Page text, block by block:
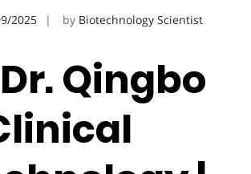
2025 by Biotechnology Scientist
Qingbo